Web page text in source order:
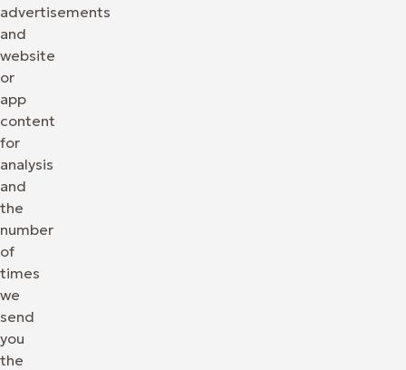
advertisements
and
website
or
app
content
for
analysis
and
the
number
of
times
we
send
you
the